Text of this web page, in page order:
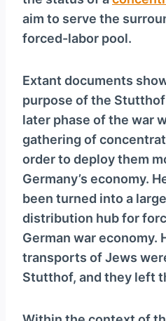
aim to serve the
forced-labor pool.
Extant documents
purpose of the
later phase of the war
gathering of
order to deploy them
Germany’s economy.
been turned into a
distribution hub for
German war economy.
transports of Jews
Stutthof, and they left